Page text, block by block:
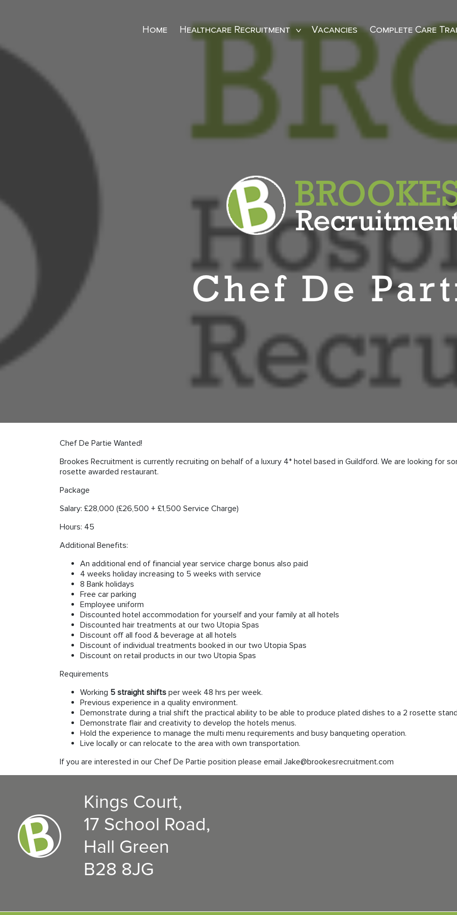
Home Healthcare Recruitment Vacancies Complete Care
Chef De
Chef De Partie Wanted!
Brookes Recruitment is currently recruiting on behalf of a luxury 4* hotel based in Guildford. We are looking for
rosette awarded restaurant.
Package
Salary: £28,000 (£26,500 + £1,500 Service Charge)
Hours: 45
Additional Benefits:
An additional end of financial year service charge bonus also paid
4 weeks holiday increasing to 5 weeks with service
8 Bank holidays
Free car parking
Employee uniform
Discounted hotel accommodation for yourself and your family at all hotels
Discounted hair treatments at our two Utopia Spas
Discount off all food & beverage at all hotels
Discount of individual treatments booked in our two Utopia Spas
Discount on retail products in our two Utopia Spas
Requirements
Working 5 straight shifts per week 48 hrs per week.
Previous experience in a quality environment.
Demonstrate during a trial shift the practical ability to be able to produce plated dishes to a 2 rosette
Demonstrate flair and creativity to develop the hotels menus.
Hold the experience to manage the multi menu requirements and busy banqueting operation.
Live locally or can relocate to the area with own transportation.
If you are interested in our Chef De Partie position please email Jake@brookesrecruitment.com
Kings Court,
17 School Road,
Hall Green
B28 8JG